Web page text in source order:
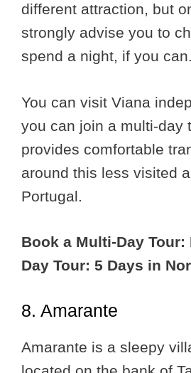
different attraction, but
strongly advise you to
spend a night, if you can.
You can visit Viana
you can join a multi-day
provides comfortable
around this less visited
Portugal.
Book a Multi-Day
Day Tour: 5 Days in
8. Amarante
Amarante is a sleepy